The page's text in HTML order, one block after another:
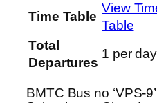
Time Table
View
Table
Total
Departures
1 per day
BMTC Bus no ‘VPS-